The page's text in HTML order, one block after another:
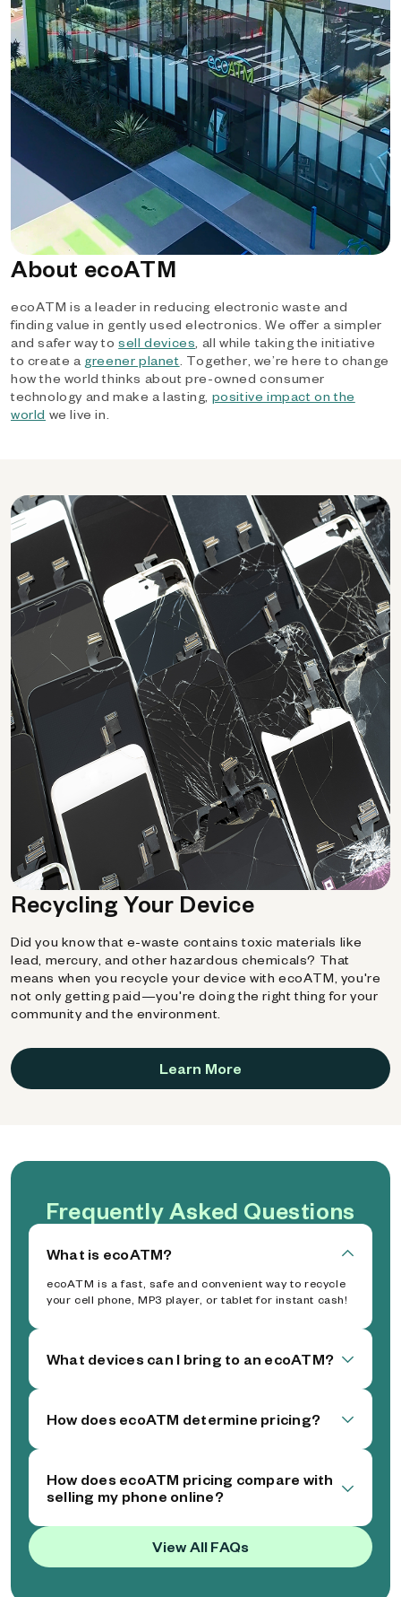
About ecoATM
ecoATM is a leader in reducing electronic waste and
finding value in gently used electronics. We offer a simpler
and safer way tosell devices, all while taking the initiative
to create a greener planet. Together, we’re here to change
how the world thinks about pre-owned consumer
technology and make a lasting, positive impact on the
world we live in.
Recycling Your Device
Did you know that e-waste contains toxic materials like
lead, mercury, and other hazardous chemicals? That
means when you recycle your device with ecoATM, you're
not only getting paid—you're doing the right thing for your
community and the environment.
Learn More
Frequently Asked Questions
What is ecoATM?
ecoATM is a fast, safe and convenient way to recycle
your cell phone, MP3 player, or tablet for instant cash!
What devices can I bring to an ecoATM?
How does ecoATM determine pricing?
How does ecoATM pricing compare with
selling my phone online?
View All FAQs